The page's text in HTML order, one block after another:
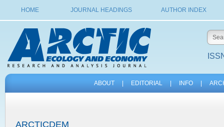
HOME JOURNAL HEADINGS AUTHOR INDEX
ABOUT EDITORIAL INFO
ARCTICDEM